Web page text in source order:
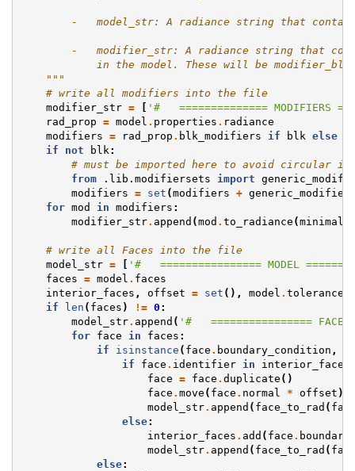
-   model_str: A radiance string that
-   modifier_str: A radiance string that
in the model. These will be modifier_blk
    """
# write all modifiers into the file
modifier_str = [ '#   ============== MODIFIERS
rad_prop = model . properties . radiance
modifiers = rad_prop . blk_modifiers if blk else
if
not blk :
# must be imported here to avoid circular
from
.lib.modifiersets import
modifiers = set (modifiers +
for mod in modifiers :
modifier_str. append (mod . to_radiance (minimal
# write all Faces into the file
model_str = [ '#   ================ MODEL
faces = model . faces
interior_faces , offset = set (), model . tolerance
if
len ( faces ) != 0 :
model_str. append ( '#   ================ FACES
for
face in faces :
if
isinstance ( face . boundary_condition ,
if
face . identifier in interior_faces
face = face . duplicate ()
face . move ( face . normal * offset )
model_str. append ( face_to_rad (
else:
interior_faces . add ( face .
model_str. append ( face_to_rad (
else: